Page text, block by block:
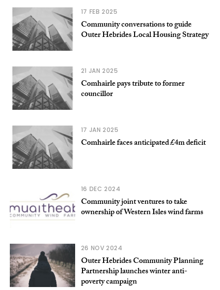
17 FEB 2025
Community conversations to guide
Outer Hebrides Local Housing Strategy
21 JAN 2025
Comhairle pays tribute to former
councillor
17 JAN 2025
Comhairle faces anticipated £4m deficit
16 DEC 2024
Community joint ventures to take
ownership of Western Isles wind farms
26 NOV 2024
Outer Hebrides Community Planning
Partnership launches winter anti-
poverty campaign